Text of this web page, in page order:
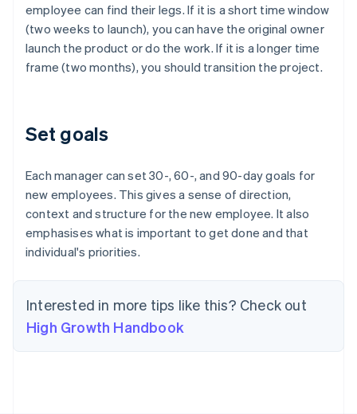
employee can find their legs. If it is a short time window
(two weeks to launch), you can have the original owner
launch the product or do the work. If it is a longer time
frame (two months), you should transition the project.
Set goals
Each manager can set 30-, 60-, and 90-day goals for
new employees. This gives a sense of direction,
context and structure for the new employee. It also
emphasises what is important to get done and that
individual's priorities.
Interested in more tips like this? Check out
High Growth Handbook
Estonia
English
Finland
English Svenska
Deutsch English
Gibraltar
Greece
English
Hong Kong SAR, China
English 简体中文
Hungary
English
Ireland
Italy
ItalianoEnglish